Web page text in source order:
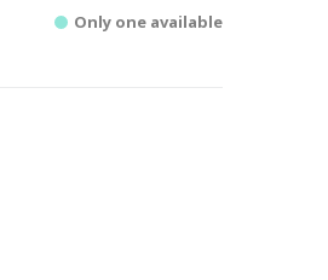
Only one available